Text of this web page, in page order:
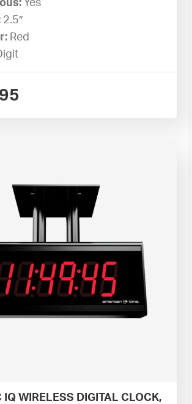
Yes
2.5″
Red
IQ WIRELESS DIGITAL CLOCK,